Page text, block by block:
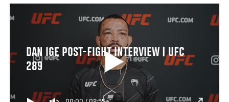
DAN IGE POST-FIGHT INTERVIEW | UFC
289